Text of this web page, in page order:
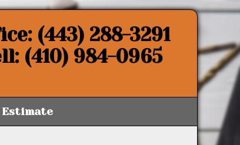
(443) 288-3291
(410) 984-0965
Estimate